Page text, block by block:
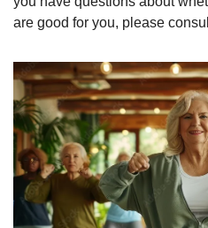
are good for you, please